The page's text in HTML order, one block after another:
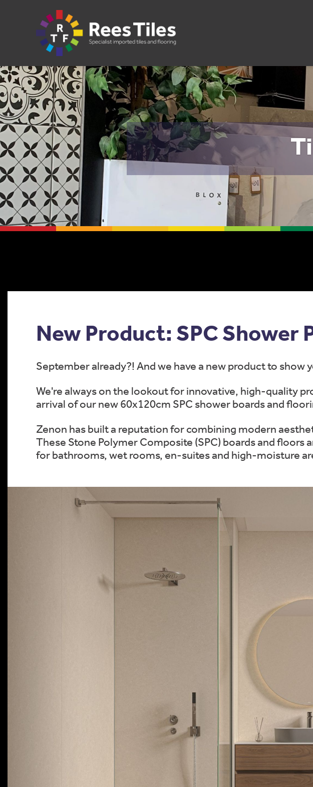
New Product: SPC Shower
September already?! And we have a new product to show
We're always on the lookout for innovative, high-quality
arrival of our new 60x120cm SPC shower boards and
Zenon has built a reputation for combining modern
These Stone Polymer Composite (SPC) boards and
for bathrooms, wet rooms, en-suites and high-moisture